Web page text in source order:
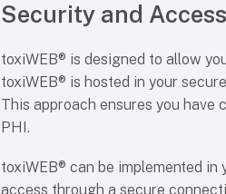
Security and Access
toxiWEB® is designed to allow
toxiWEB® is hosted in your
This approach ensures you have
PHI.
toxiWEB® can be implemented
access through a secure